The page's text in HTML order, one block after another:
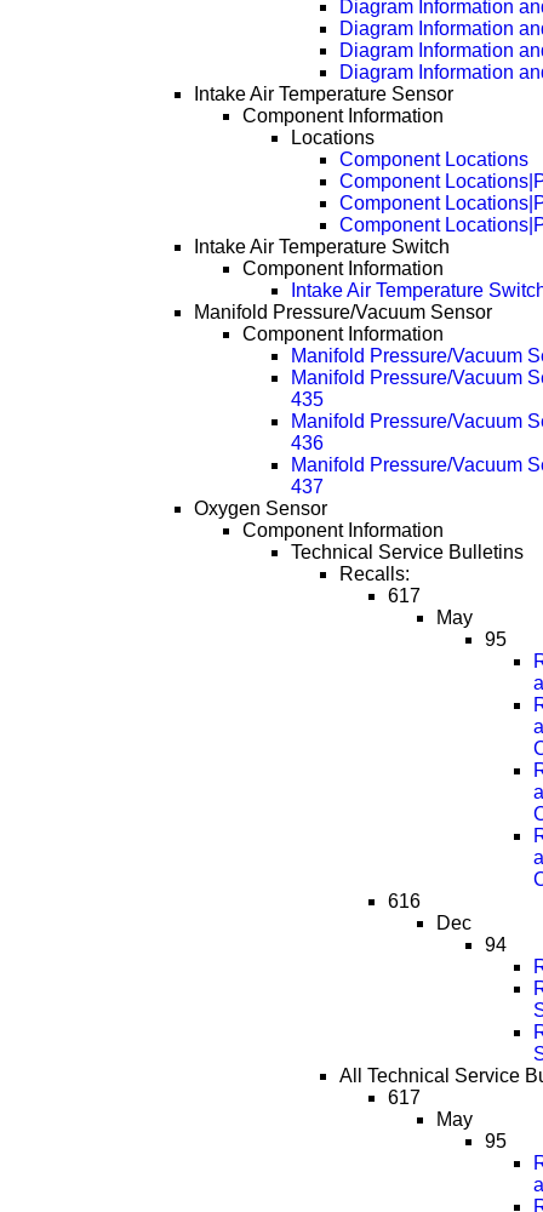
Diagram Information
Diagram Information
Diagram Information
Diagram Information
Intake Air Temperature Sensor
Component Information
Locations
Component Locations
Component
Component
Component
Intake Air Temperature Switch
Component Information
Intake Air Temperature
Manifold Pressure/Vacuum Sensor
Component Information
Manifold Pressure/Vacuum
Manifold Pressure/Vacuum
435
Manifold Pressure/Vacuum
436
Manifold Pressure/Vacuum
437
Oxygen Sensor
Component Information
Technical Service Bulletins
Recalls:
617
May
95
616
Dec
94
All Technical Service
617
May
95